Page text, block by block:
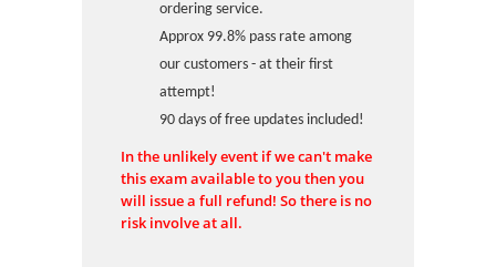
ordering service.
Approx 99.8% pass rate among
our customers - at their first
attempt!
90 days of free updates included!
In the unlikely event if we can't make
this exam available to you then you
will issue a full refund! So there is no
risk involve at all.